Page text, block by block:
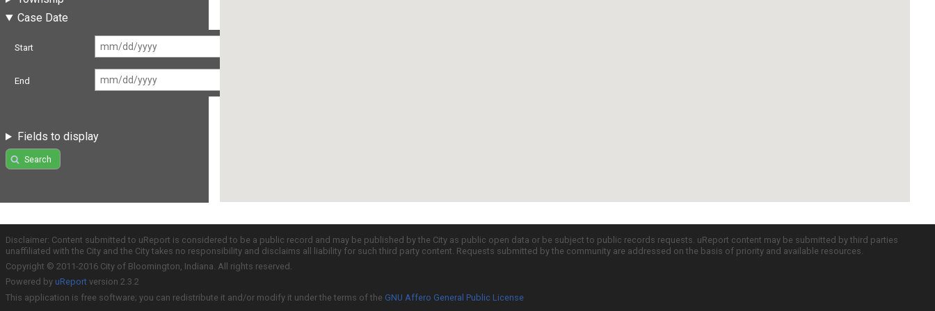
Case Date
Start
End
Fields to display
Search
Disclaimer: Content submitted to uReport is considered to be a public record and may be published by the City as public open data or be subject to public records requests. uReport content may be submitted by third parties
unaffiliated with the City and the City takes no responsibility and disclaims all liability for such third party content. Requests submitted by the community are addressed on the basis of priority and available resources.
Copyright © 2011-2016 City of Bloomington, Indiana. All rights reserved.
Powered by uReport version 2.3.2
This application is free software; you can redistribute it and/or modify it under the terms of the GNU Affero General Public License